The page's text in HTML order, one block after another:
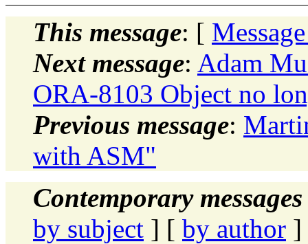
This message: [
Next message: Adam
ORA-8103 Object no
Previous message:
with ASM"
Contemporary
by subject ] [ by author ]